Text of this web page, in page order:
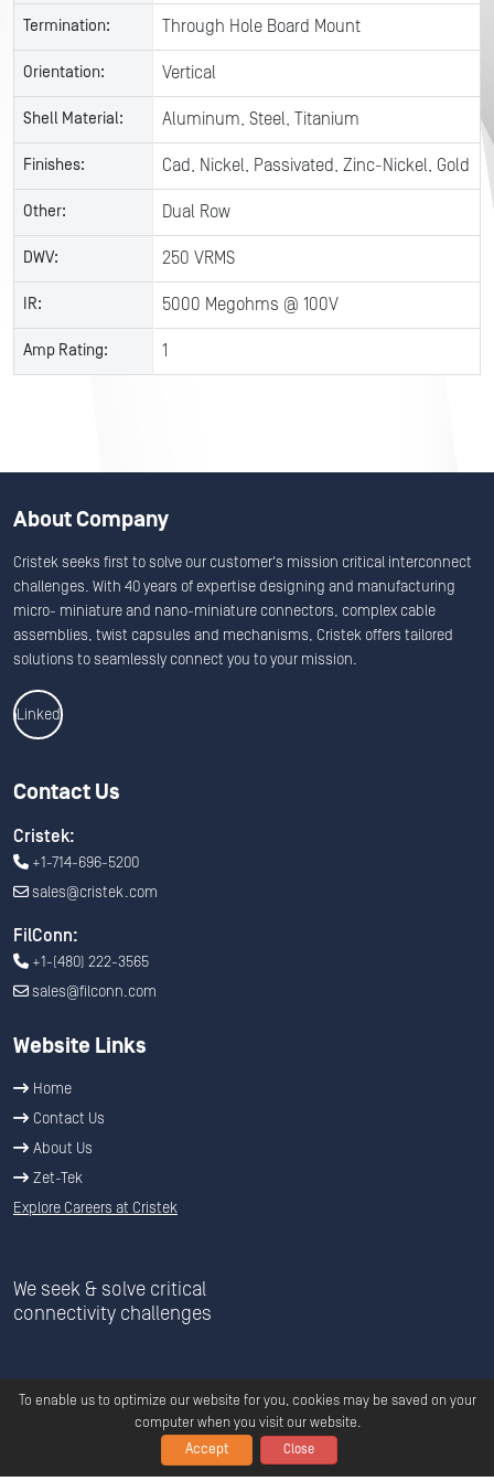
Termination: Through Hole Board Mount
Orientation: Vertical
Shell Material: Aluminum, Steel, Titanium
Finishes: Cad, Nickel, Passivated, Zinc-Nickel, Gold
Other: Dual Row
DWV: 250 VRMS
IR: 5000 Megohms @ 100V
Amp Rating: 1
About Company
Cristek seeks first to solve our customer's mission critical interconnect
challenges. With 40 years of expertise designing and manufacturing
micro- miniature and nano-miniature connectors, complex cable
assemblies, twist capsules and mechanisms, Cristek offers tailored
solutions to seamlessly connect you to your mission.
Linkedin
Contact Us
Cristek:
+1-714-696-5200
sales@cristek.com
FilConn:
+1-(480) 222-3565
sales@filconn.com
Website Links
Home
Contact Us
About Us
Zet-Tek
Explore Careers at Cristek
We seek & solve critical
connectivity challenges
CristekAll Rights Reserved.
To enable us to optimize our website for you, cookies may be saved on your
computer when you visit our website.
Accept
Close